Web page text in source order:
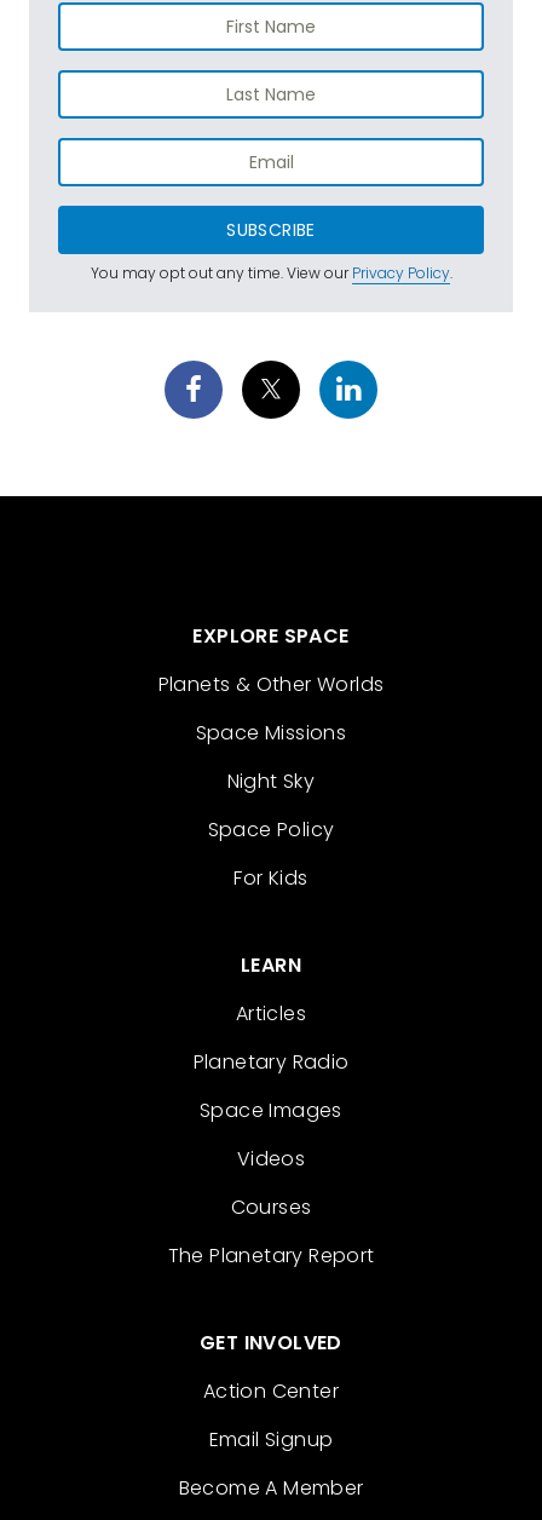
SUBSCRIBE
You may opt out any time. View ourPrivacy Policy.
EXPLORE SPACE
Planets & Other Worlds
Space Missions
Night Sky
Space Policy
For Kids
LEARN
Articles
Planetary Radio
Space Images
Videos
Courses
The Planetary Report
GET INVOLVED
Action Center
Email Signup
Become A Member